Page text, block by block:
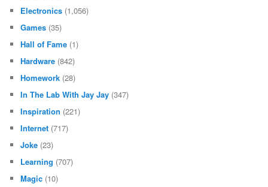
Electronics (1,056)
Games (35)
Hall of Fame (1)
Hardware (842)
Homework (28)
In The Lab With Jay Jay (347)
Inspiration (221)
Internet (717)
Joke (23)
Learning (707)
Magic (10)